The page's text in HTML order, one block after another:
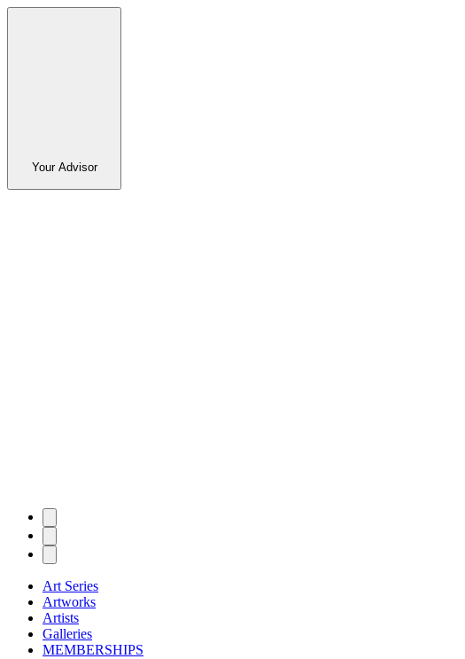
Your Advisor
Art Series
Artworks
Artists
Galleries
MEMBERSHIPS